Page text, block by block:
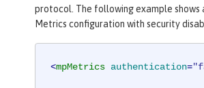
protocol. The following example shows
Metrics configuration with security
<mpMetrics authentication=